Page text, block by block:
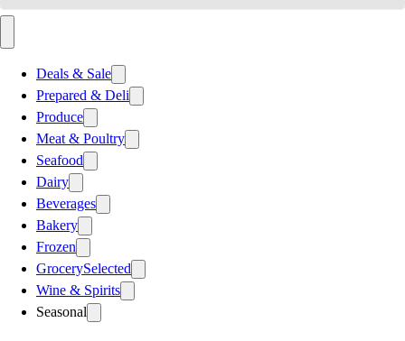
Deals & Sale
Prepared & Deli
Produce
Meat & Poultry
Seafood
Dairy
Beverages
Bakery
Frozen
GrocerySelected
Wine & Spirits
Seasonal